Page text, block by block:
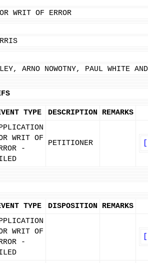
WRIT OF ERROR
ARNO NOWOTNY, PAUL WHITE
TYPE DESCRIPTION REMARKS
WRIT OF
-
PETITIONER
TYPE DISPOSITION REMARKS
WRIT OF
-